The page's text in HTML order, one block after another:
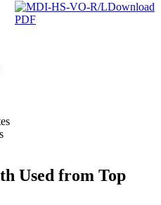
Download
PDF
Used from Top